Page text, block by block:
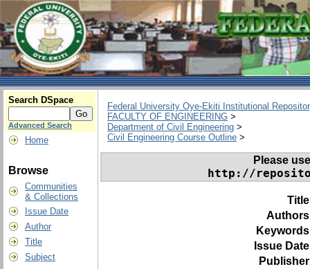
Search DSpace
Advanced Search
Home
Browse
Communities
& Collections
Issue Date
Author
Title
Subject
Federal University Oye-Ekiti Institutional
FACULTY OF ENGINEERING >
Department of Civil Engineering >
Civil Engineering Course Outline >
Please
http://
Issue